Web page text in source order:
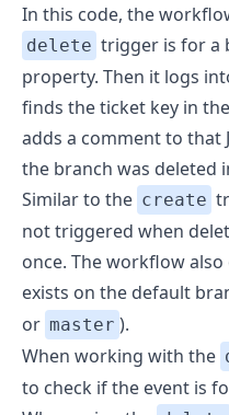
In this code, the
delete trigger is for a
property. Then it logs
finds the ticket key in
adds a comment to
the branch was deleted
Similar to the create
not triggered when
once. The workflow
exists on the default
or master ).
When working with the
to check if the event is